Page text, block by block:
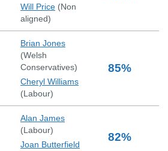
Will Price (Non
aligned)
Brian Jones
(Welsh
Conservatives)
Cheryl Williams
(Labour)
85%
Alan James
(Labour)
Joan Butterfield
82%